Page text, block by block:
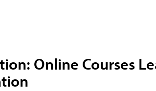
Online Courses